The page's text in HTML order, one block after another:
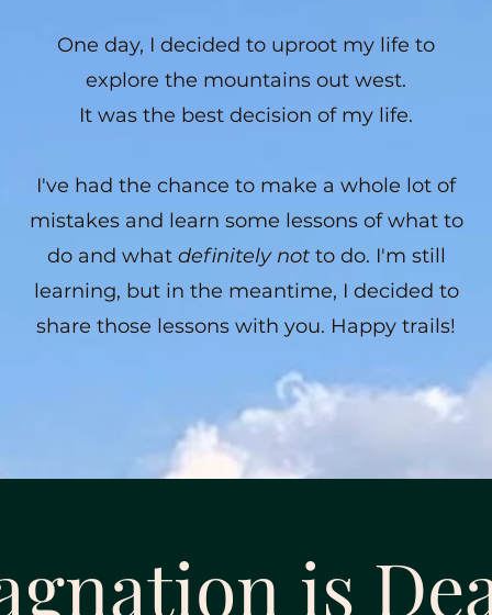
One day, I decided to uproot my life to
explore the mountains out west.
It was the best decision of my life.
I've had the chance to make a whole lot of
mistakes and learn some lessons of what to
do and what definitely notto do. I'm still
learning, but in the meantime, I decided to
share those lessons with you. Happy trails!
is